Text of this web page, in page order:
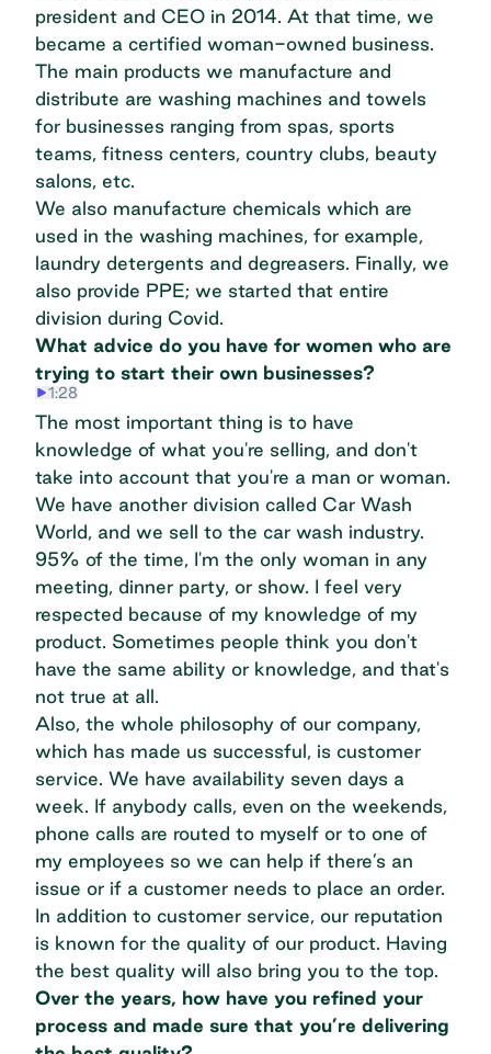
president and CEO in 2014. At that time, we
became a certified woman-owned business.
The main products we manufacture and
distribute are washing machines and towels
for businesses ranging from spas, sports
teams, fitness centers, country clubs, beauty
salons, etc.
We also manufacture chemicals which are
used in the washing machines, for example,
laundry detergents and degreasers. Finally, we
also provide PPE; we started that entire
division during Covid.
What advice do you have for women who are
trying to start their own businesses?
1:28
The most important thing is to have
knowledge of what you're selling, and don't
take into account that you're a man or woman.
We have another division called Car Wash
World, and we sell to the car wash industry.
95% of the time, I'm the only woman in any
meeting, dinner party, or show. I feel very
respected because of my knowledge of my
product. Sometimes people think you don't
have the same ability or knowledge, and that's
not true at all.
Also, the whole philosophy of our company,
which has made us successful, is customer
service. We have availability seven days a
week. If anybody calls, even on the weekends,
phone calls are routed to myself or to one of
my employees so we can help if there’s an
issue or if a customer needs to place an order.
In addition to customer service, our reputation
is known for the quality of our product. Having
the best quality will also bring you to the top.
Over the years, how have you refined your
process and made sure that you’re delivering